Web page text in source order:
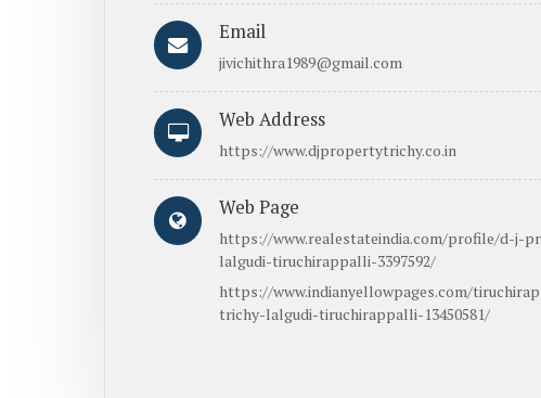
Email
jivichithra1989@gmail.com
Web Address
https://www.djpropertytrichy.co.in
Web Page
https://www.realestateindia.com/profile/d-j-
lalgudi-tiruchirappalli-3397592/
https://www.indianyellowpages.com/
trichy-lalgudi-tiruchirappalli-13450581/